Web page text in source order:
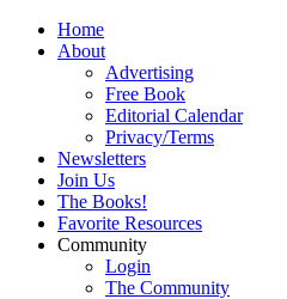
Home
About
Advertising
Free Book
Editorial Calendar
Privacy/Terms
Newsletters
Join Us
The Books!
Favorite Resources
Community
Login
The Community